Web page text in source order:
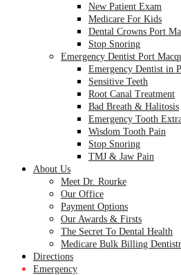
New Patient Exam
Medicare For Kids
Dental Crowns Port
Stop Snoring
Emergency Dentist Port
Emergency Dentist in
Sensitive Teeth
Root Canal Treatment
Bad Breath & Halitosis
Emergency Tooth
Wisdom Tooth Pain
Stop Snoring
TMJ & Jaw Pain
About Us
Meet Dr. Rourke
Our Office
Payment Options
Our Awards & Firsts
The Secret To Dental Health
Medicare Bulk Billing
Directions
Emergency